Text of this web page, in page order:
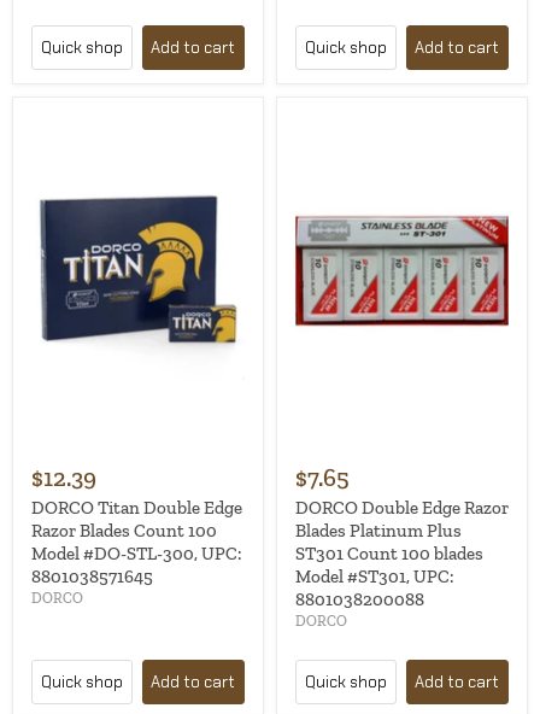
Quick shop Add to cart Quick shop Add to cart
$12.39
DORCO Titan Double Edge
Razor Blades Count 100
Model #DO-STL-300, UPC:
8801038571645
DORCO
Quick shop Add to cart
$7.65
DORCO Double Edge Razor
Blades Platinum Plus
ST301 Count 100 blades
Model #ST301, UPC:
8801038200088
DORCO
Quick shop Add to cart